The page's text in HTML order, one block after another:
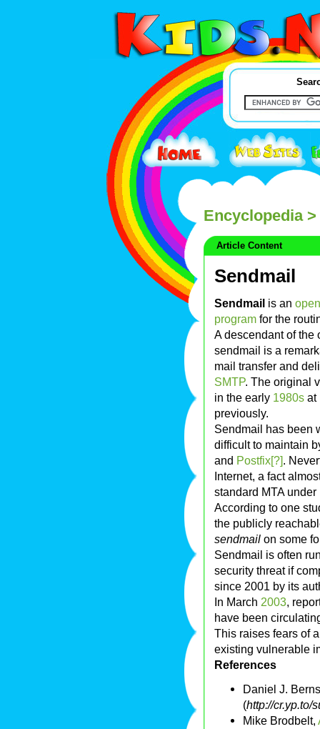
Encyclopedia>
Article Content
Sendmail
Sendmail is an
program for the
A descendant of the
sendmail is a
mail transfer and
SMTP. The original
in the early 1980s at
previously.
Sendmail has been
difficult to maintain
and Postfix[?].
Internet, a fact
standard MTA
According to one
the publicly
sendmail on some
Sendmail is often
security threat if
since 2001 by its
In March 2003,
have been
This raises fears of
existing vulnerable
References
Daniel J.
(http://cr.yp.to/
Mike Brodbelt,